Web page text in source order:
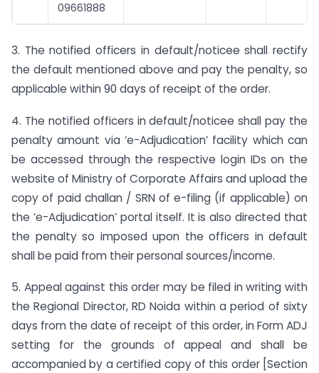
09661888
3. The notified officers in default/noticee shall rectify
the default mentioned above and pay the penalty, so
applicable within 90 days of receipt of the order.
4. The notified officers in default/noticee shall pay the
penalty amount via ‘e-Adjudication’ facility which can
be accessed through the respective login IDs on the
website of Ministry of Corporate Affairs and upload the
copy of paid challan / SRN of e-filing (if applicable) on
the ‘e-Adjudication’ portal itself. It is also directed that
the penalty so imposed upon the officers in default
shall be paid from their personal sources/income.
5. Appeal against this order may be filed in writing with
the Regional Director, RD Noida within a period of sixty
days from the date of receipt of this order, in Form ADJ
setting for the grounds of appeal and shall be
accompanied by a certified copy of this order [Section